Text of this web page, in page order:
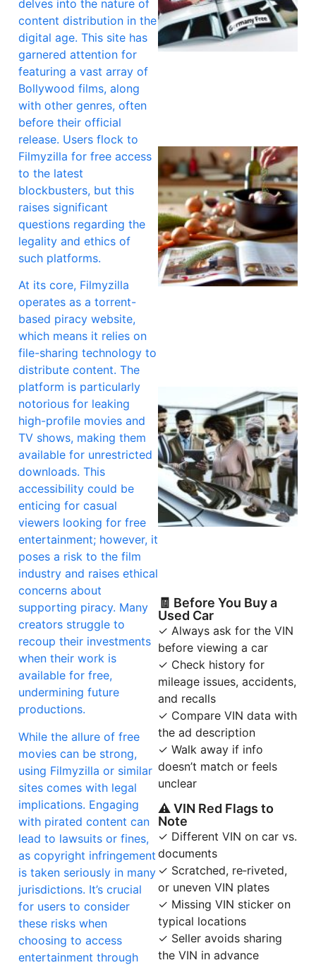
delves into the nature of
content distribution in the
digital age. This site has
garnered attention for
featuring a vast array of
Bollywood films, along
with other genres, often
before their official
release. Users flock to
Filmyzilla for free access
to the latest
blockbusters, but this
raises significant
questions regarding the
legality and ethics of
such platforms.
At its core, Filmyzilla
operates as a torrent-
based piracy website,
which means it relies on
file-sharing technology to
distribute content. The
platform is particularly
notorious for leaking
high-profile movies and
TV shows, making them
available for unrestricted
downloads. This
accessibility could be
enticing for casual
viewers looking for free
entertainment; however, it
poses a risk to the film
industry and raises ethical
concerns about
supporting piracy. Many
creators struggle to
recoup their investments
when their work is
available for free,
undermining future
productions.
While the allure of free
movies can be strong,
using Filmyzilla or similar
sites comes with legal
implications. Engaging
with pirated content can
lead to lawsuits or fines,
as copyright infringement
is taken seriously in many
jurisdictions. It’s crucial
for users to consider
these risks when
choosing to access
entertainment through
🧾 Before You Buy a
Used Car
✓ Always ask for the VIN
before viewing a car
✓ Check history for
mileage issues, accidents,
and recalls
✓ Compare VIN data with
the ad description
✓ Walk away if info
doesn’t match or feels
unclear
⚠ VIN Red Flags to
Note
✓ Different VIN on car vs.
documents
✓ Scratched, re‑riveted,
or uneven VIN plates
✓ Missing VIN sticker on
typical locations
✓ Seller avoids sharing
the VIN in advance